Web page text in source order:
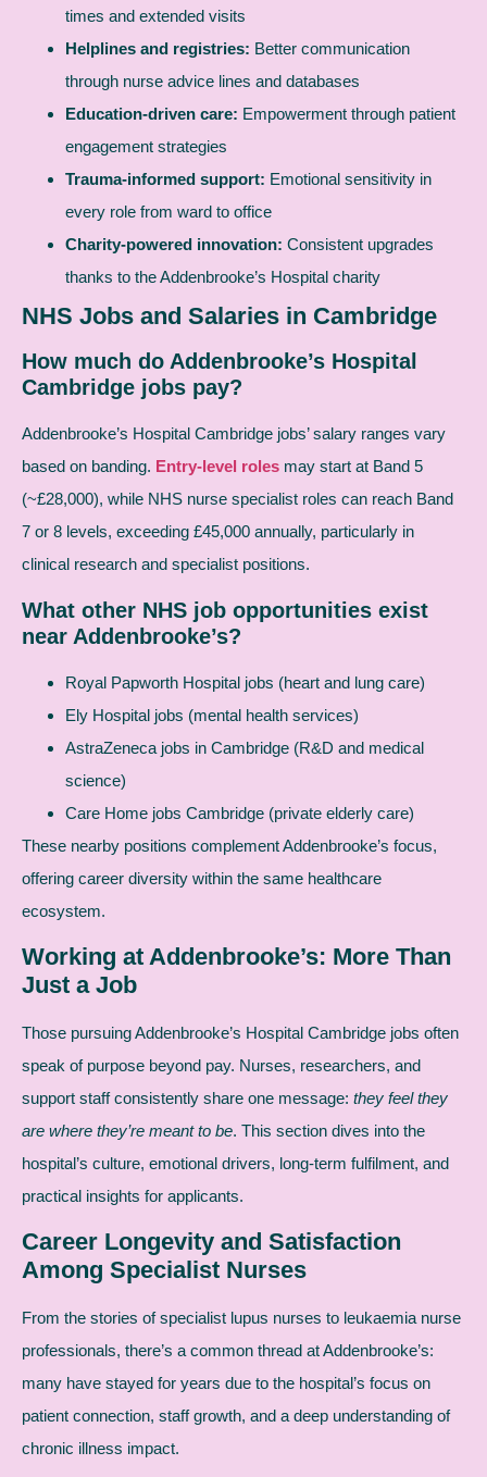
times and extended visits
Helplines and registries: Better communication
through nurse advice lines and databases
Education-driven care: Empowerment through patient
engagement strategies
Trauma-informed support: Emotional sensitivity in
every role from ward to office
Charity-powered innovation: Consistent upgrades
thanks to the Addenbrooke’s Hospital charity
NHS Jobs and Salaries in Cambridge
How much do Addenbrooke’s Hospital
Cambridge jobs pay?
Addenbrooke’s Hospital Cambridge jobs’ salary ranges vary
based on banding. Entry-level roles may start at Band 5
(~£28,000), while NHS nurse specialist roles can reach Band
7 or 8 levels, exceeding £45,000 annually, particularly in
clinical research and specialist positions.
What other NHS job opportunities exist
near Addenbrooke’s?
Royal Papworth Hospital jobs (heart and lung care)
Ely Hospital jobs (mental health services)
AstraZeneca jobs in Cambridge (R&D and medical
science)
Care Home jobs Cambridge (private elderly care)
These nearby positions complement Addenbrooke’s focus,
offering career diversity within the same healthcare
ecosystem.
Working at Addenbrooke’s: More Than
Just a Job
Those pursuing Addenbrooke’s Hospital Cambridge jobs often
speak of purpose beyond pay. Nurses, researchers, and
support staff consistently share one message: they feel they
are where they’re meant to be. This section dives into the
hospital’s culture, emotional drivers, long-term fulfilment, and
practical insights for applicants.
Career Longevity and Satisfaction
Among Specialist Nurses
From the stories of specialist lupus nurses to leukaemia nurse
professionals, there’s a common thread at Addenbrooke’s:
many have stayed for years due to the hospital’s focus on
patient connection, staff growth, and a deep understanding of
chronic illness impact.